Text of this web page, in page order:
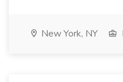
New York, NY